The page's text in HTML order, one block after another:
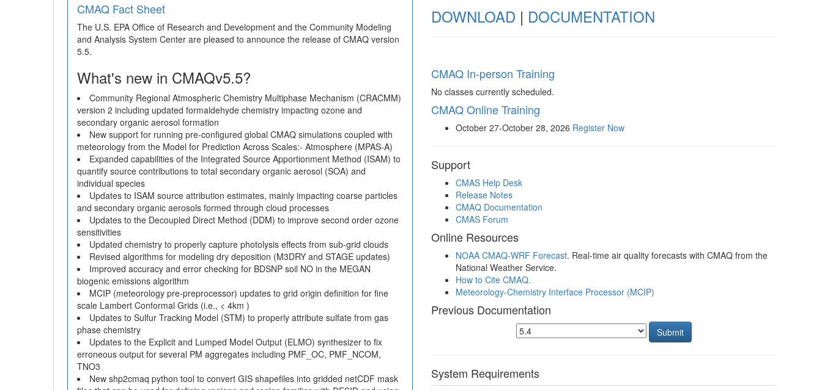
CMAQ Fact Sheet
The U.S. EPA Office of Research and Development and the Community Modeling
and Analysis System Center are pleased to announce the release of CMAQ version
5.5.
What's new in CMAQv5.5?
Community Regional Atmospheric Chemistry Multiphase Mechanism (CRACMM)
version 2 including updated formaldehyde chemistry impacting ozone and
secondary organic aerosol formation
New support for running pre-configured global CMAQ simulations coupled with
meteorology from the Model for Prediction Across Scales:- Atmosphere (MPAS-A)
Expanded capabilities of the Integrated Source Apportionment Method (ISAM) to
quantify source contributions to total secondary organic aerosol (SOA) and
individual species
Updates to ISAM source attribution estimates, mainly impacting coarse particles
and secondary organic aerosols formed through cloud processes
Updates to the Decoupled Direct Method (DDM) to improve second order ozone
sensitivities
Updated chemistry to properly capture photolysis effects from sub-grid clouds
Revised algorithms for modeling dry deposition (M3DRY and STAGE updates)
Improved accuracy and error checking for BDSNP soil NO in the MEGAN
biogenic emissions algorithm
MCIP (meteorology pre-preprocessor) updates to grid origin definition for fine
scale Lambert Conformal Grids (i.e., < 4km )
Updates to Sulfur Tracking Model (STM) to properly attribute sulfate from gas
phase chemistry
Updates to the Explicit and Lumped Model Output (ELMO) synthesizer to fix
erroneous output for several PM aggregates including PMF_OC, PMF_NCOM,
TNO3
New shp2cmaq python tool to convert GIS shapefiles into gridded netCDF mask
DOWNLOAD | DOCUMENTATION
CMAQ In-person Training
No classes currently scheduled.
CMAQ Online Training
October 27-October 28, 2026 Register Now
Support
CMAS Help Desk
Release Notes
CMAQ Documentation
CMAS Forum
Online Resources
NOAA CMAQ-WRF Forecast. Real-time air quality forecasts with CMAQ from the
National Weather Service.
How to Cite CMAQ.
Meteorology-Chemistry Interface Processor (MCIP)
Previous Documentation
Submit
System Requirements